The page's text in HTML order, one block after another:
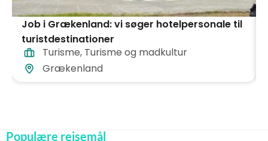
Job i Grækenland: vi søger hotelpersonale til
turistdestinationer
Turisme, Turisme og madkultur
Grækenland
Populære rejsemål